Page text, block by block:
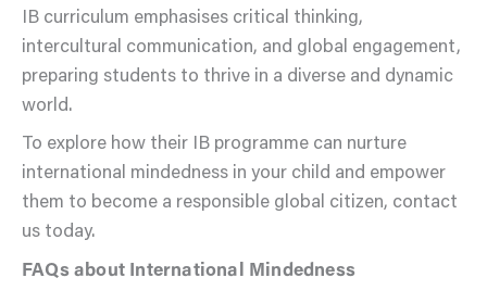
IB curriculum emphasises critical thinking,
intercultural communication, and global engagement,
preparing students to thrive in a diverse and dynamic
world.
To explore how their IB programme can nurture
international mindedness in your child and empower
them to become a responsible global citizen, contact
us today.
FAQs about International Mindedness